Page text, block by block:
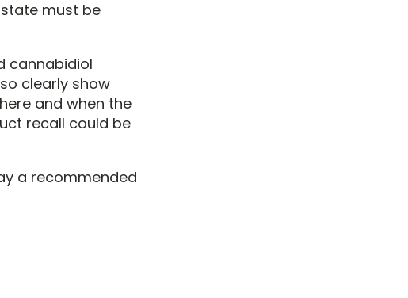
must be
cannabidiol
clearly show
and when the
recall could be
a recommended